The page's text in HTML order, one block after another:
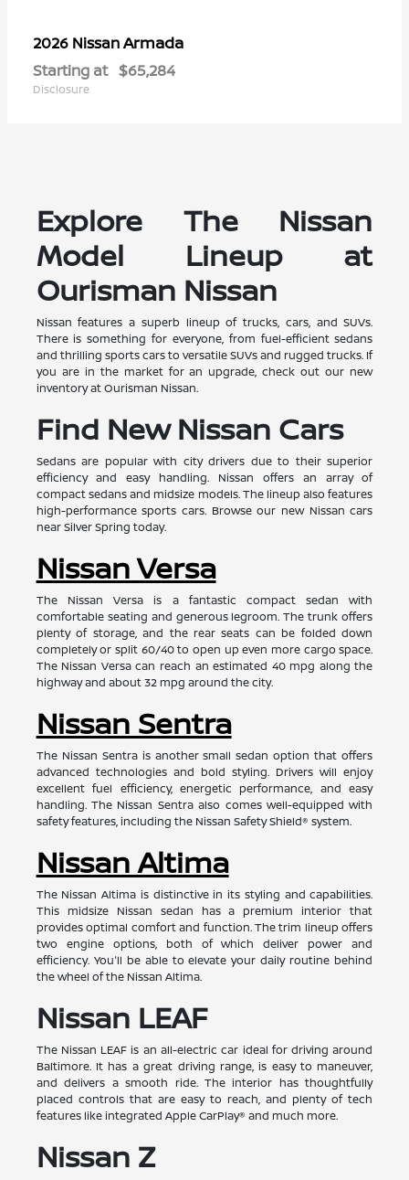
2026 NissanArmada
Starting at $65,284
Disclosure
Explore The Nissan
Model Lineup at
Ourisman Nissan
Nissan features a superb lineup of trucks, cars, and SUVs.
There is something for everyone, from fuel-efficient sedans
and thrilling sports cars to versatile SUVs and rugged trucks. If
you are in the market for an upgrade, check out our new
inventory at Ourisman Nissan.
Find New Nissan Cars
Sedans are popular with city drivers due to their superior
efficiency and easy handling. Nissan offers an array of
compact sedans and midsize models. The lineup also features
high-performance sports cars. Browse our new Nissan cars
near Silver Spring today.
Nissan Versa
The Nissan Versa is a fantastic compact sedan with
comfortable seating and generous legroom. The trunk offers
plenty of storage, and the rear seats can be folded down
completely or split 60/40 to open up even more cargo space.
The Nissan Versa can reach an estimated 40 mpg along the
highway and about 32 mpg around the city.
Nissan Sentra
The Nissan Sentra is another small sedan option that offers
advanced technologies and bold styling. Drivers will enjoy
excellent fuel efficiency, energetic performance, and easy
handling. The Nissan Sentra also comes well-equipped with
safety features, including the Nissan Safety Shield® system.
Nissan Altima
The Nissan Altima is distinctive in its styling and capabilities.
This midsize Nissan sedan has a premium interior that
provides optimal comfort and function. The trim lineup offers
two engine options, both of which deliver power and
efficiency. You'll be able to elevate your daily routine behind
the wheel of the Nissan Altima.
Nissan LEAF
The Nissan LEAF is an all-electric car ideal for driving around
Baltimore. It has a great driving range, is easy to maneuver,
and delivers a smooth ride. The interior has thoughtfully
placed controls that are easy to reach, and plenty of tech
features like integrated Apple CarPlay® and much more.
Nissan Z